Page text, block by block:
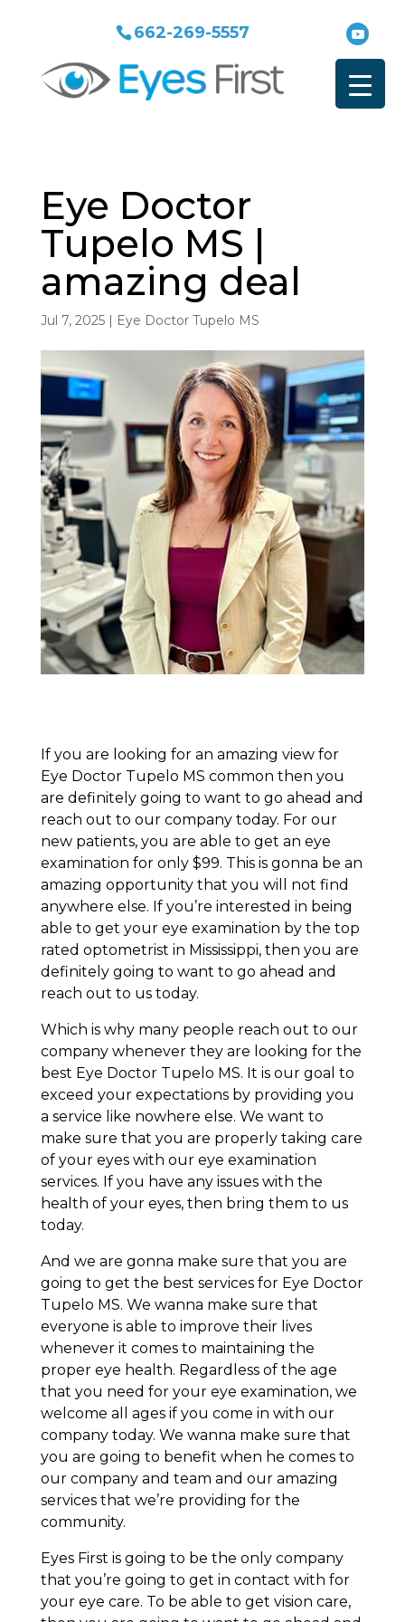
662-269-5557
Eye Doctor
Tupelo MS |
amazing deal
Jul 7, 2025| Eye Doctor Tupelo MS
If you are looking for an amazing view for
Eye Doctor Tupelo MS common then you
are definitely going to want to go ahead and
reach out to our company today. For our
new patients, you are able to get an eye
examination for only $99. This is gonna be an
amazing opportunity that you will not find
anywhere else. If you’re interested in being
able to get your eye examination by the top
rated optometrist in Mississippi, then you are
definitely going to want to go ahead and
reach out to us today.
Which is why many people reach out to our
company whenever they are looking for the
best Eye Doctor Tupelo MS. It is our goal to
exceed your expectations by providing you
a service like nowhere else. We want to
make sure that you are properly taking care
of your eyes with our eye examination
services. If you have any issues with the
health of your eyes, then bring them to us
today.
And we are gonna make sure that you are
going to get the best services for Eye Doctor
Tupelo MS. We wanna make sure that
everyone is able to improve their lives
whenever it comes to maintaining the
proper eye health. Regardless of the age
that you need for your eye examination, we
welcome all ages if you come in with our
company today. We wanna make sure that
you are going to benefit when he comes to
our company and team and our amazing
services that we’re providing for the
community.
Eyes First is going to be the only company
that you’re going to get in contact with for
your eye care. To be able to get vision care,